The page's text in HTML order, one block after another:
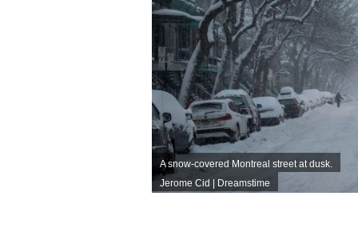
A snow-covered Montreal street at dusk.
Jerome Cid | Dreamstime